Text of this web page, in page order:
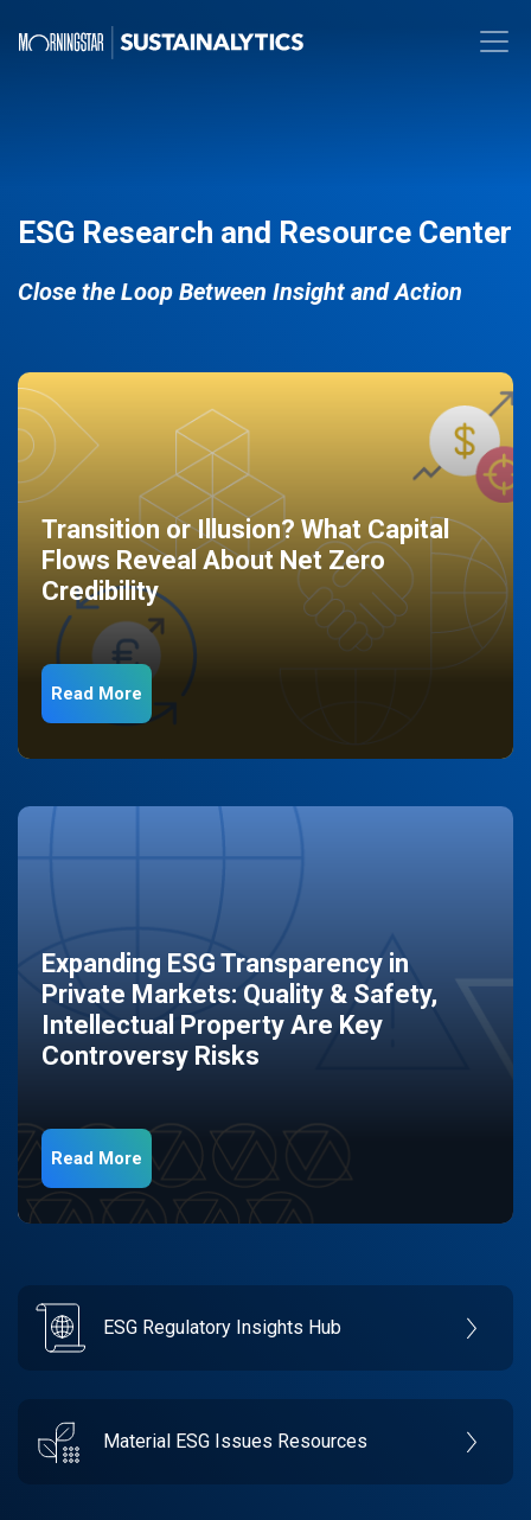
ESG Research and Resource Center
Close the Loop Between Insight and Action
Transition or Illusion? What Capital
Flows Reveal About Net Zero
Credibility
Read More
Expanding ESG Transparency in
Private Markets: Quality & Safety,
Intellectual Property Are Key
Controversy Risks
Read More
ESG Regulatory Insights Hub
Material ESG Issues Resources